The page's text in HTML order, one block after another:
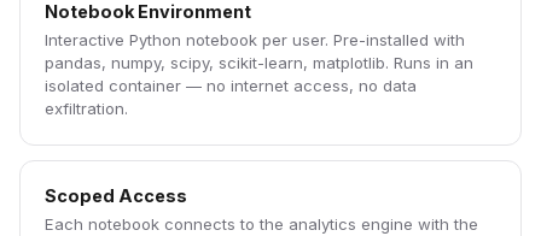
Notebook Environment
Interactive Python notebook per user. Pre-installed with
pandas, numpy, scipy, scikit-learn, matplotlib. Runs in an
isolated container — no internet access, no data
exfiltration.
Scoped Access
Each notebook connects to the analytics engine with the